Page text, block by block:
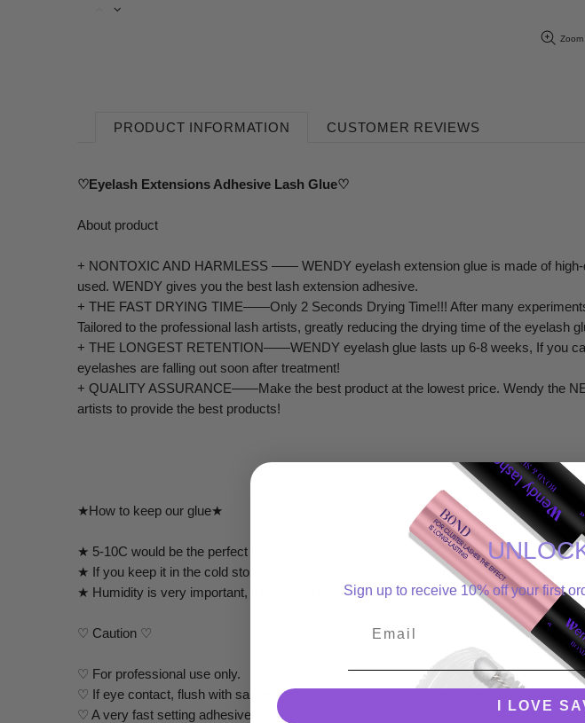
Zoom
PRODUCT INFORMATION CUSTOMER REVIEWS
♡Eyelash Extensions Adhesive Lash Glue♡
About product
+ NONTOXIC AND HARMLESS —— WENDY eyelash extension glue is made of
used. WENDY gives you the best lash extension adhesive.
+ THE FAST DRYING TIME——Only 2 Seconds Drying Time!!! After many
Tailored to the professional lash artists, greatly reducing the drying time of the eyelash
+ THE LONGEST RETENTION——WENDY eyelash glue lasts up 6-8 weeks, If you
eyelashes are falling out soon after treatment!
+ QUALITY ASSURANCE——Make the best product at the lowest price. Wendy the
artists to provide the best products!
★How to keep our glue★
★ 5-10C would be the perfect condition to keep.
★ If you keep it in the cold storage, you could use longer than room temperature.
★ Humidity is very important, if you keep in lower humidity, you can use the glue longer.
♡ Caution ♡
♡ For professional use only.
♡ If eye contact, flush with saline solution or water for 10 minutes. Seek immediate
♡ A very fast setting adhesive for advanced technicians only.
Sign up to receive 10% off your first
I LOVE